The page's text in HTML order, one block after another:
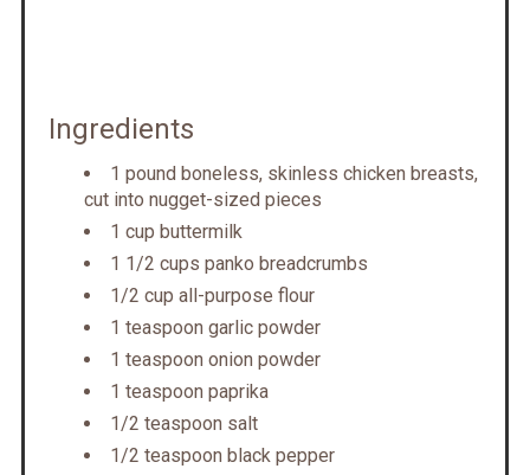
Ingredients
1 pound boneless, skinless chicken breasts,
cut into nugget-sized pieces
1 cup buttermilk
1 1/2 cups panko breadcrumbs
1/2 cup all-purpose flour
1 teaspoon garlic powder
1 teaspoon onion powder
1 teaspoon paprika
1/2 teaspoon salt
1/2 teaspoon black pepper